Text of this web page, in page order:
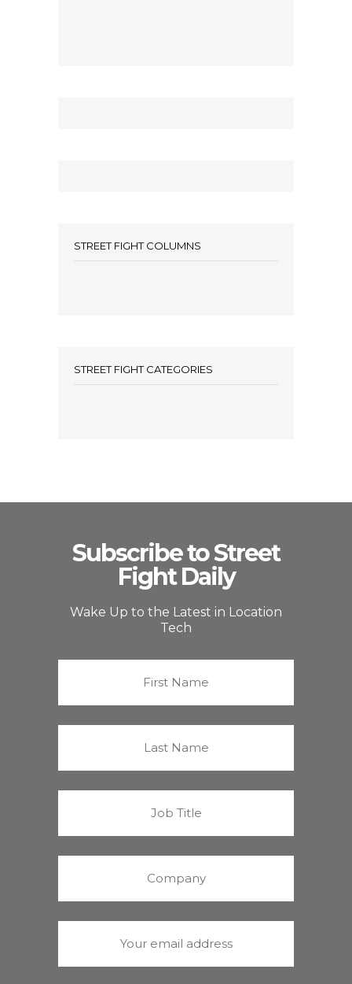
STREET FIGHT COLUMNS
STREET FIGHT CATEGORIES
Subscribe to Street
Fight Daily
Wake Up to the Latest in Location
Tech